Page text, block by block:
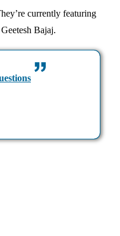
currently featuring
Bajaj.